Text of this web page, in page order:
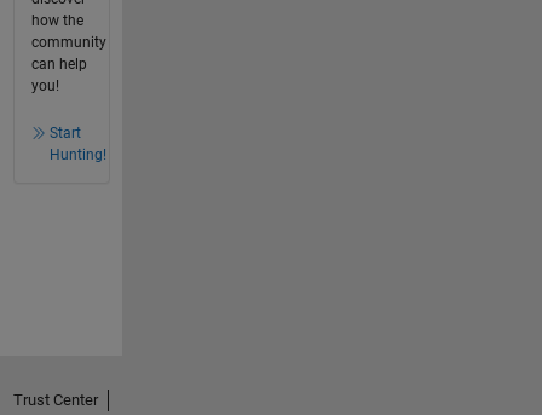
how the
community
can help
you!
Start
Hunting!
Trust Center